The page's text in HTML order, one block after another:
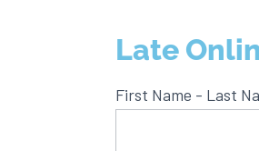
Late
Late
Online
First Name - Last